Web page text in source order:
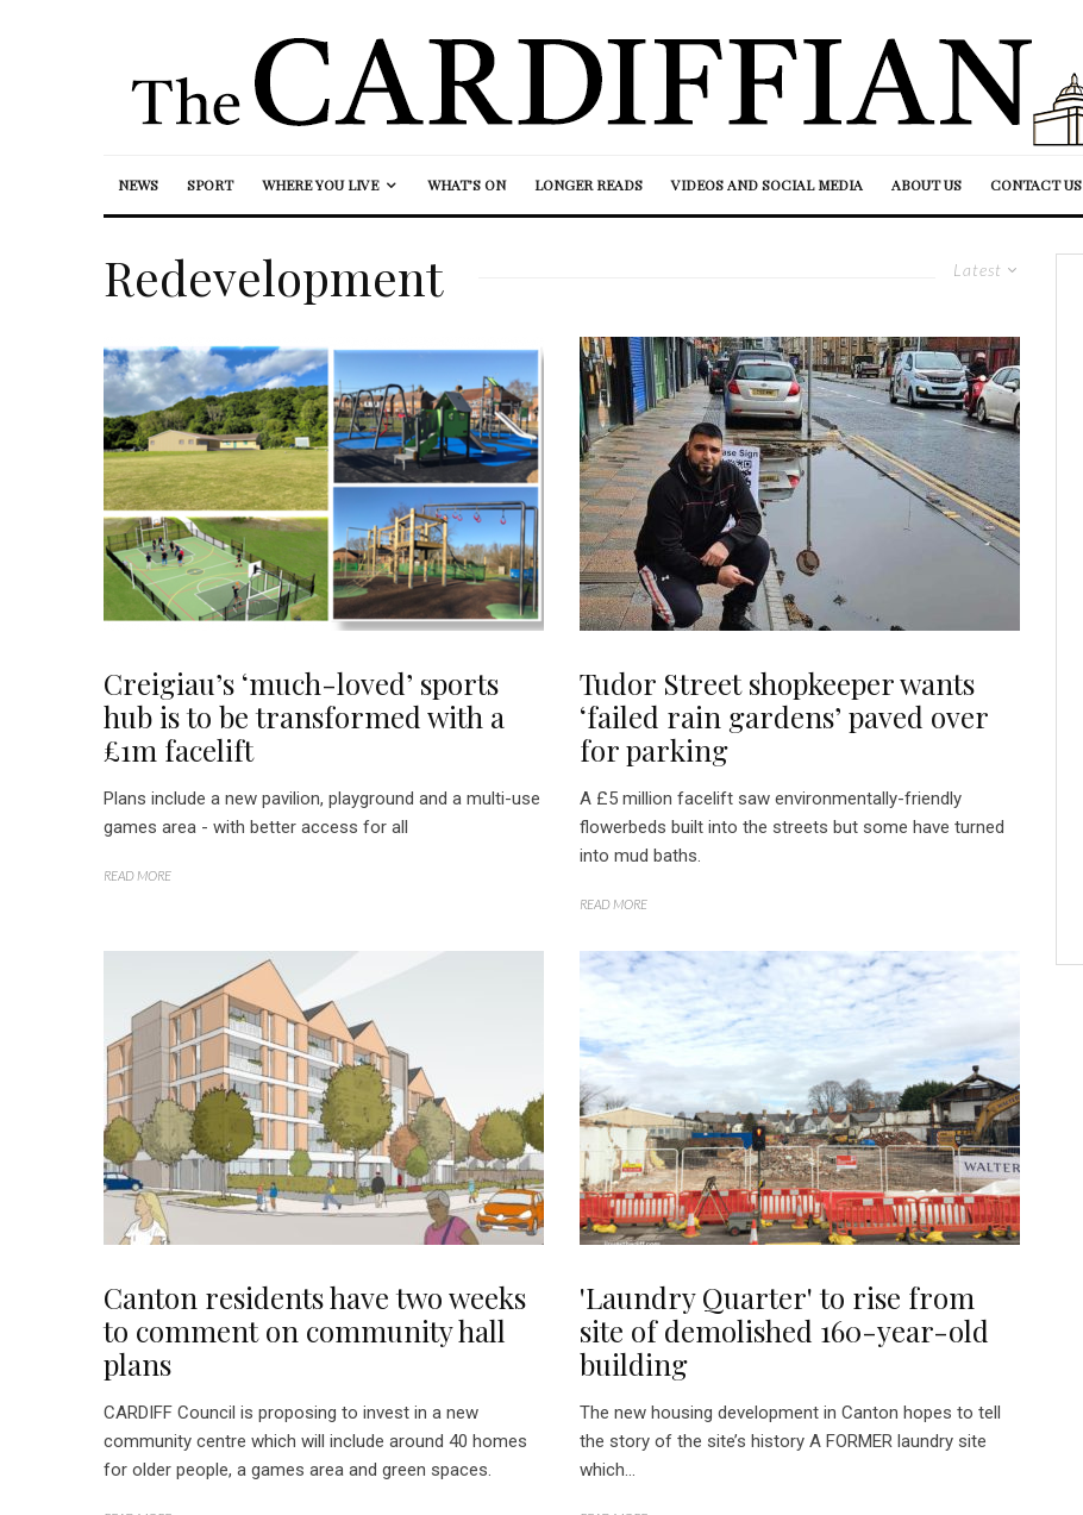
NEWS SPORT WHERE YOU LIVE WHAT’S ON LONGER READS VIDEOS AND SOCIAL MEDIA ABOUT US CONTACT US
Latest
Redevelopment
Creigiau’s ‘much-loved’ sports
hub is to be transformed with a
£1m facelift
Plans include a new pavilion, playground and a multi-use
games area - with better access for all
READ MORE
Tudor Street shopkeeper wants
‘failed rain gardens’ paved over
for parking
A £5 million facelift saw environmentally-friendly
flowerbeds built into the streets but some have turned
into mud baths.
READ MORE
Canton residents have two weeks
to comment on community hall
plans
CARDIFF Council is proposing to invest in a new
community centre which will include around 40 homes
for older people, a games area and green spaces.
'Laundry Quarter' to rise from
site of demolished 160-year-old
building
The new housing development in Canton hopes to tell
the story of the site’s history A FORMER laundry site
which...